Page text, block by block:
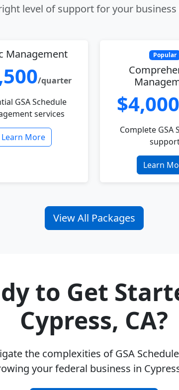
level of support for your business
Management
/quarter
GSA Schedule
services
Learn More
Popular
$4,000
Complete GSA
Learn
View All Packages
to Get
Cypress, CA?
the complexities of GSA
your federal business in